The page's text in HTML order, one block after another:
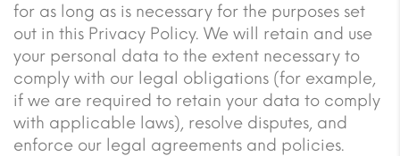
for as long as is necessary for the purposes set
out in this Privacy Policy. We will retain and use
your personal data to the extent necessary to
comply with our legal obligations (for example,
if we are required to retain your data to comply
with applicable laws), resolve disputes, and
enforce our legal agreements and policies.